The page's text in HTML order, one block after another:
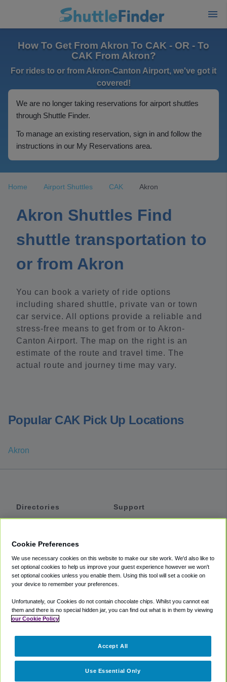
How To Get From Akron To CAK - OR - To
CAK From Akron?
For rides to or from Akron-Canton Airport, we've got it
covered!
We are no longer taking reservations for airport shuttles
through Shuttle Finder.
To manage an existing reservation, sign in and follow the
instructions in our My Reservations area.
Home Airport Shuttles CAK Akron
Akron Shuttles Find
shuttle transportation to
or from Akron
You can book a variety of ride options
including shared shuttle, private van or town
car service. All options provide a reliable and
stress-free means to get from or to Akron-
Canton Airport. The map on the right is an
estimate of the route and travel time. The
actual route and journey time may vary.
Popular CAK Pick Up Locations
Akron
Directories
Private Cars
Coupons
Support
Accessibility
Terms
Cookie Policy
Partners
Cookie Preferences
We use necessary cookies on this website to make our site work. We'd also like to
set optional cookies to help us improve your guest experience however we won't
set optional cookies unless you enable them. Using this tool will set a cookie on
your device to remember your preferences.
Unfortunately, our Cookies do not contain chocolate chips. Whilst you cannot eat
them and there is no special hidden jar, you can find out what is in them by viewing
our Cookie Policy
Use Essential Only
Accept All